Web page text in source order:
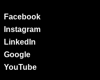
Facebook
Instagram
LinkedIn
Google
YouTube